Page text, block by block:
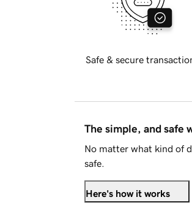
Safe & secure
The simple, and safe
No matter what kind of
safe.
Here's how it works